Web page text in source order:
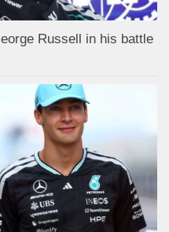
Russell in his battle